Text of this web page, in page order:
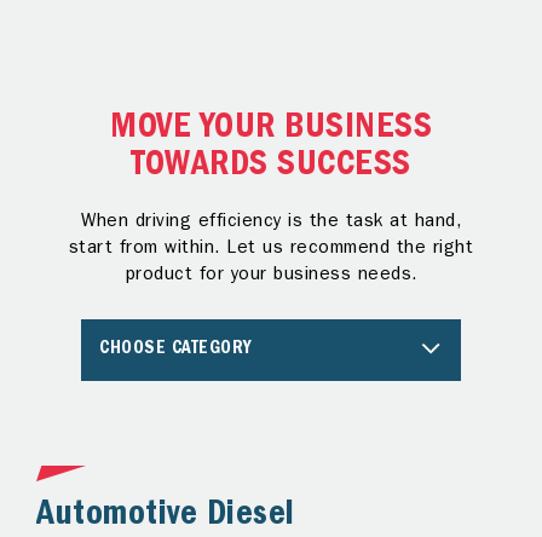
MOVE YOUR BUSINESS
TOWARDS SUCCESS
When driving efficiency is the task at hand,
start from within. Let us recommend the right
product for your business needs.
CHOOSE CATEGORY
Automotive Diesel